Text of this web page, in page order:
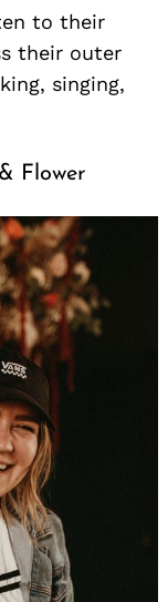
to their
their outer
singing,
Flower